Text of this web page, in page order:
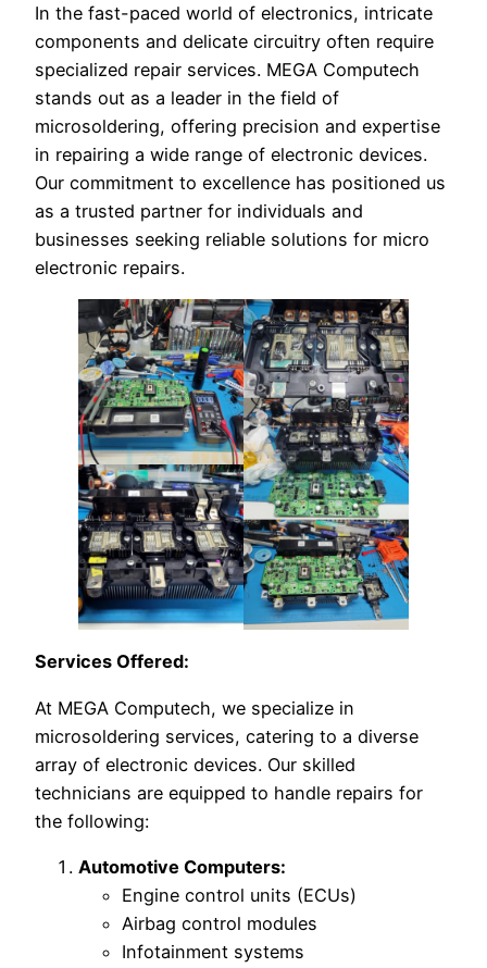
In the fast-paced world of electronics, intricate
components and delicate circuitry often require
specialized repair services. MEGA Computech
stands out as a leader in the field of
microsoldering, offering precision and expertise
in repairing a wide range of electronic devices.
Our commitment to excellence has positioned us
as a trusted partner for individuals and
businesses seeking reliable solutions for micro
electronic repairs.
Services Offered:
At MEGA Computech, we specialize in
microsoldering services, catering to a diverse
array of electronic devices. Our skilled
technicians are equipped to handle repairs for
the following:
Automotive Computers:
Engine control units (ECUs)
Airbag control modules
Infotainment systems